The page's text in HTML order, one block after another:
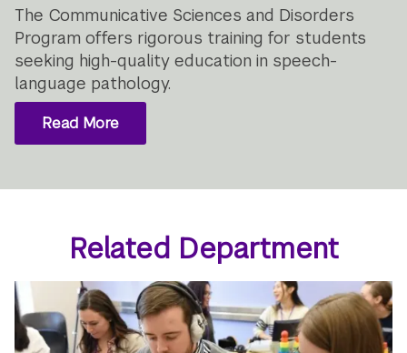
The Communicative Sciences and Disorders
Program offers rigorous training for students
seeking high-quality education in speech-
language pathology.
Read More
Related Department